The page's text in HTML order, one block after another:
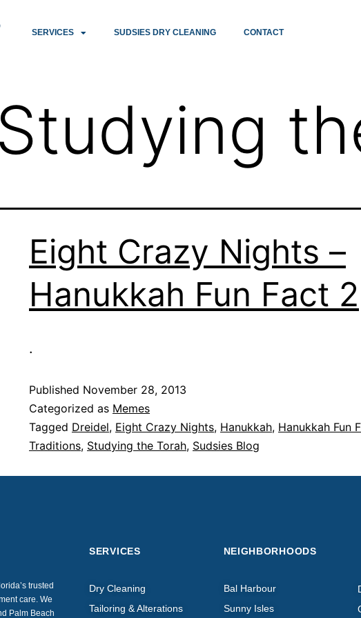
SERVICES SUDSIES DRY CLEANING CONTACT
Studying
Eight Crazy Nights –
Hanukkah Fun Fact 2
.
Published November 28, 2013
Categorized as Memes
Tagged Dreidel, Eight Crazy Nights, Hanukkah, Hanukkah Fun
Traditions, Studying the Torah, Sudsies Blog
trusted
care. We
Palm Beach
SERVICES
Dry Cleaning
Tailoring & Alterations
NEIGHBORHOODS
Bal Harbour
Sunny Isles